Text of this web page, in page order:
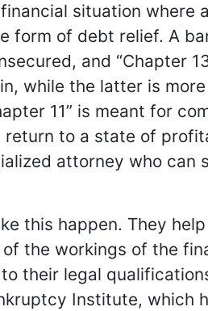
situation where
form of debt relief. A
and “Chapter
while the latter is
11” is meant for
to a state of
attorney who can
this happen. They
the workings of the
their legal
Institute, which